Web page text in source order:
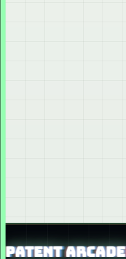
PATENT ARCADE